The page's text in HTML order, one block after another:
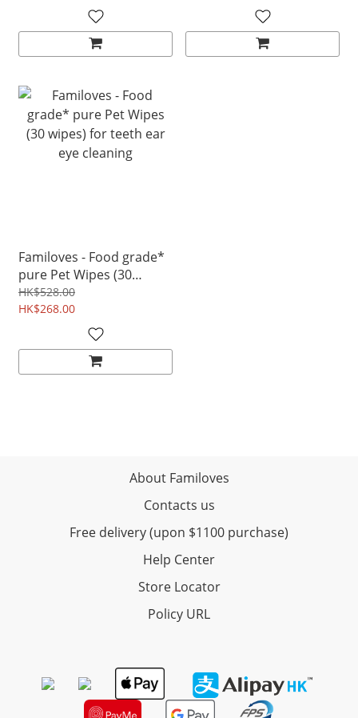
Familoves - Food grade*
pure Pet Wipes (30
wipes) for teeth ear eye
cleaning
HK$528.00
HK$268.00
About Familoves
Contacts us
Free delivery (upon $1100 purchase)
Help Center
Store Locator
Policy URL